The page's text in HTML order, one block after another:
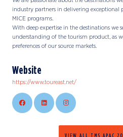
industry partners in delivering exceptional
MICE programs.
With deep expertise in the destinations we
understanding of the tourism product, as
preferences of our source markets.
Website
https://www.toureast.net/
VIEW ALL TMS APAC